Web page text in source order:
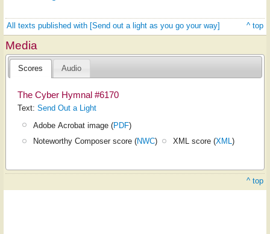
All texts published with [Send out a light as you go your way] ^ top
Media
Scores Audio
The Cyber Hymnal #6170
Text: Send Out a Light
Adobe Acrobat image (PDF)
Noteworthy Composer score (NWC) XML score (XML)
^ top